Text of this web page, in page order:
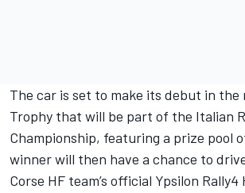
The car is set to make its debut in the
Trophy that will be part of the Italian
Championship, featuring a prize pool
winner will then have a chance to
Corse HF team’s official Ypsilon Rally4